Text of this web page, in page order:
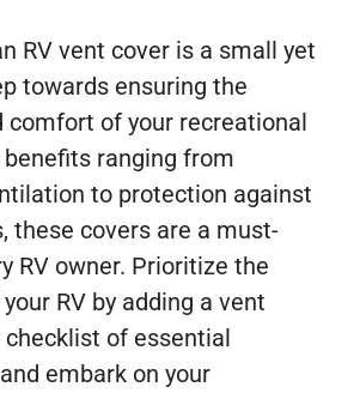
RV vent cover is a small yet
towards ensuring the
comfort of your recreational
ranging from
to protection against
these covers are a must-
RV owner. Prioritize the
RV by adding a vent
checklist of essential
embark on your